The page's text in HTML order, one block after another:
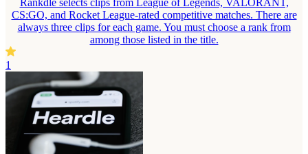
CS:GO, and Rocket League-rated competitive matches. There are
always three clips for each game. You must choose a rank from
among those listed in the title.
1